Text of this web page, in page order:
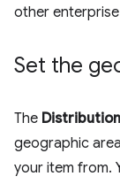
other
Set the
The Distribution
geographic
your item from.